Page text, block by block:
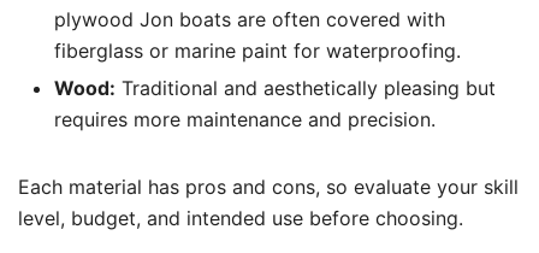
plywood Jon boats are often covered with
fiberglass or marine paint for waterproofing.
Wood: Traditional and aesthetically pleasing but
requires more maintenance and precision.
Each material has pros and cons, so evaluate your skill
level, budget, and intended use before choosing.